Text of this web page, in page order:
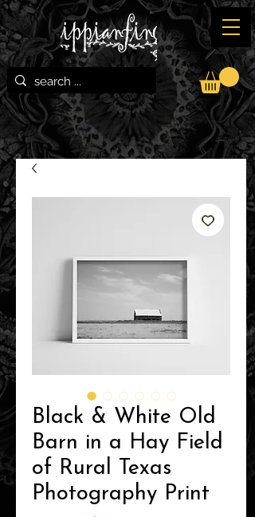
Black & White Old
Barn in a Hay Field
of Rural Texas
Photography Print